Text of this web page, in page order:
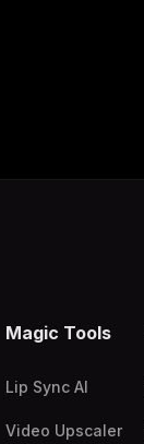
Magic Tools
Lip Sync AI
Video Upscaler